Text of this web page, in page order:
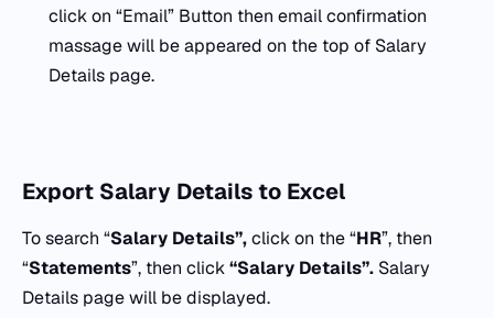
click on “Email” Button then email confirmation
massage will be appeared on the top of Salary
Details page.
Export Salary Details to Excel
To search “Salary Details”,click on the “HR”, then
“Statements”, then click“Salary Details”. Salary
Details page will be displayed.